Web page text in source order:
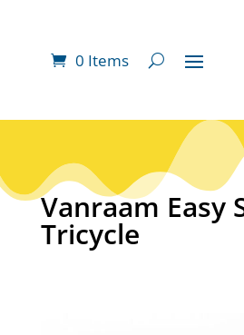
0 Items
Vanraam Easy
Tricycle